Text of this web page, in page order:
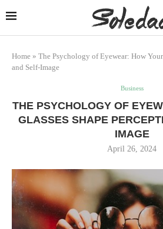
Home » The Psychology of Eyewear: How
and Self-Image
Business
THE PSYCHOLOGY OF
GLASSES SHAPE
IMAGE
April 26, 2024